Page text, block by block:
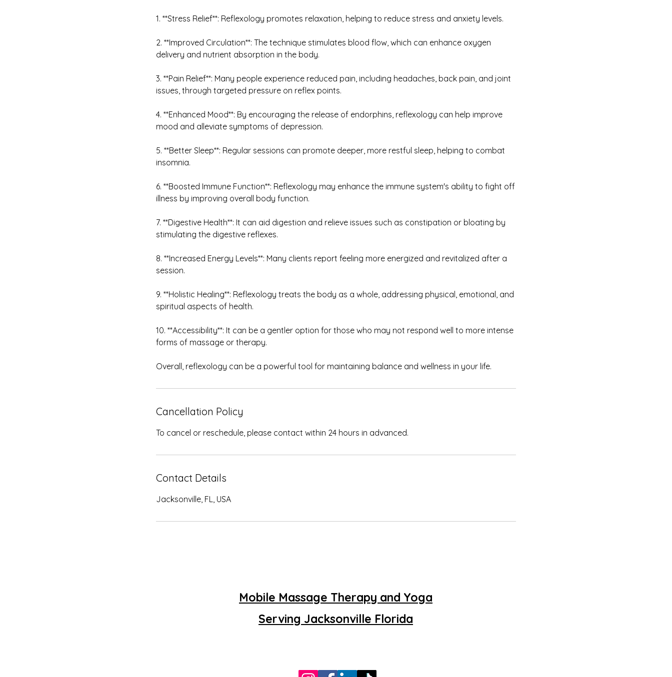
1. **Stress Relief**: Reflexology promotes relaxation, helping to reduce stress and anxiety levels.
2. **Improved Circulation**: The technique stimulates blood flow, which can enhance oxygen
delivery and nutrient absorption in the body.
3. **Pain Relief**: Many people experience reduced pain, including headaches, back pain, and joint
issues, through targeted pressure on reflex points.
4. **Enhanced Mood**: By encouraging the release of endorphins, reflexology can help improve
mood and alleviate symptoms of depression.
5. **Better Sleep**: Regular sessions can promote deeper, more restful sleep, helping to combat
insomnia.
6. **Boosted Immune Function**: Reflexology may enhance the immune system's ability to fight off
illness by improving overall body function.
7. **Digestive Health**: It can aid digestion and relieve issues such as constipation or bloating by
stimulating the digestive reflexes.
8. **Increased Energy Levels**: Many clients report feeling more energized and revitalized after a
session.
9. **Holistic Healing**: Reflexology treats the body as a whole, addressing physical, emotional, and
spiritual aspects of health.
10. **Accessibility**: It can be a gentler option for those who may not respond well to more intense
forms of massage or therapy.
Overall, reflexology can be a powerful tool for maintaining balance and wellness in your life.
Cancellation Policy
To cancel or reschedule, please contact within 24 hours in advanced.
Contact Details
Jacksonville, FL, USA
Mobile Massage Therapy and Yoga
Serving Jacksonville Florida